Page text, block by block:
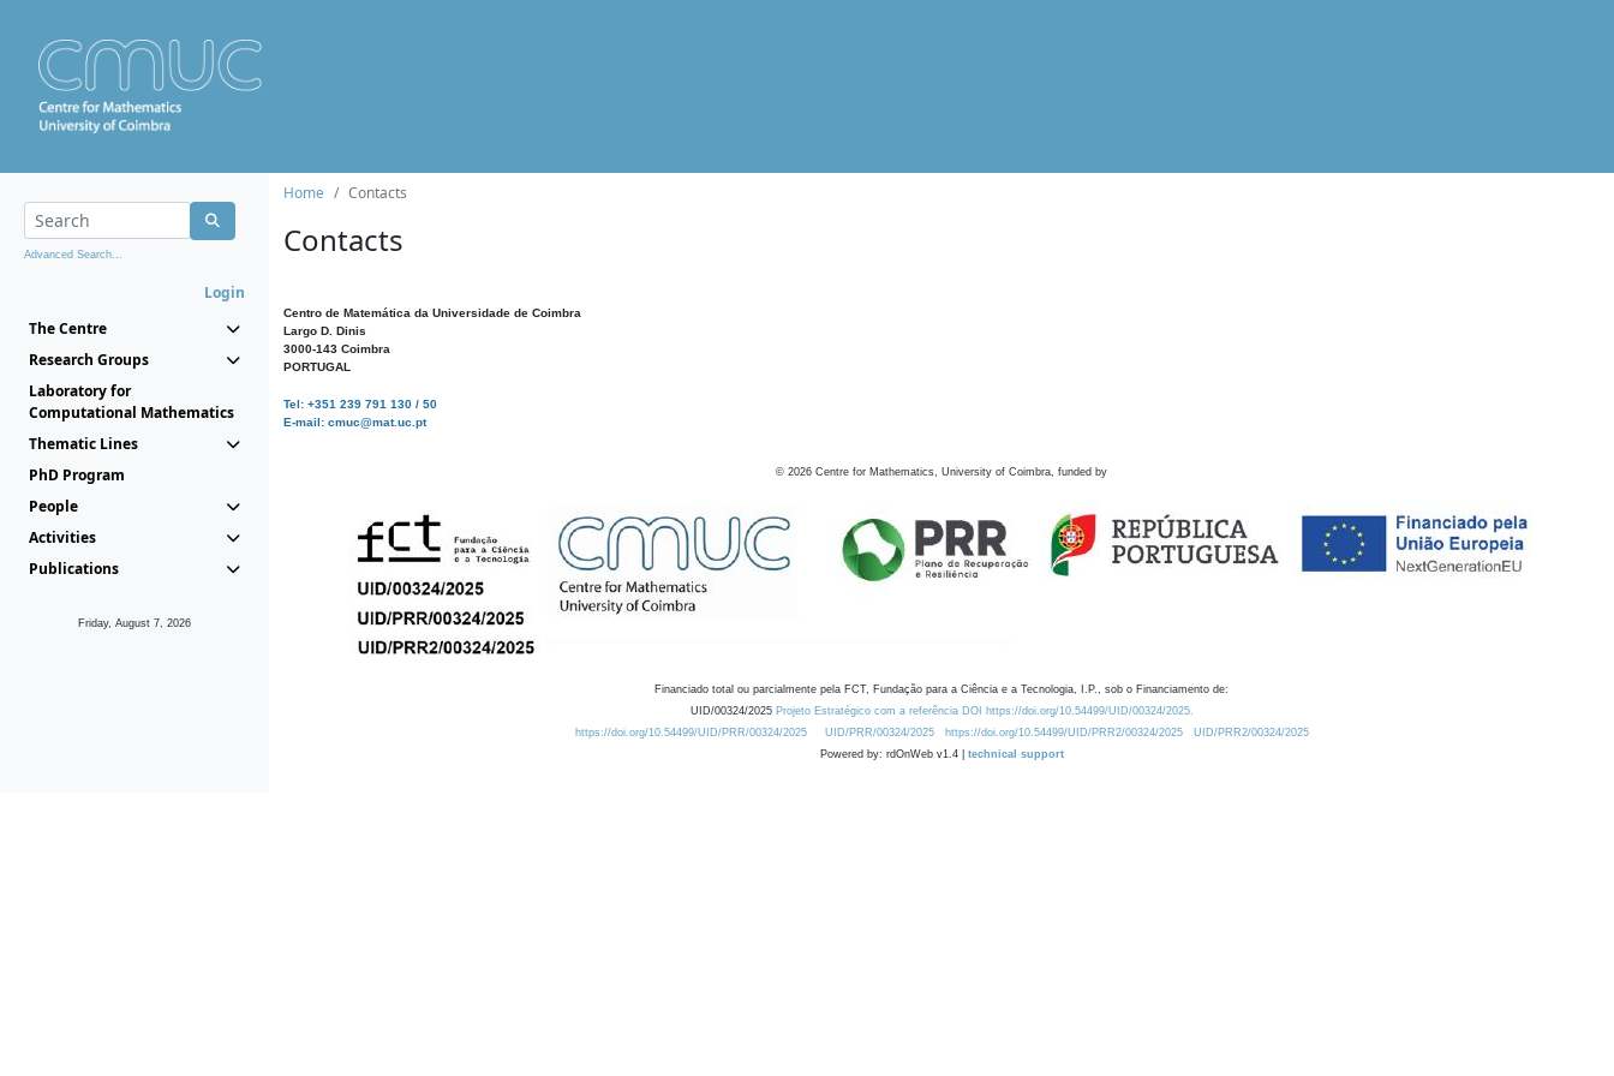
Advanced Search...
Login
The Centre
Research Groups
Laboratory for
Computational Mathematics
Thematic Lines
PhD Program
People
Activities
Publications
Friday, August 7, 2026
Home Contacts
Contacts
Centro de Matemática da Universidade de Coimbra
Largo D. Dinis
3000-143 Coimbra
PORTUGAL
Tel: +351 239 791 130 / 50
E-mail: cmuc@mat.uc.pt
© 2026 Centre for Mathematics, University of Coimbra, funded by
Financiado total ou parcialmente pela FCT, Fundação para a Ciência e a Tecnologia, I.P., sob o Financiamento de:
UID/00324/2025 Projeto Estratégico com a referência DOI https://doi.org/10.54499/UID/00324/2025.
https://doi.org/10.54499/UID/PRR/00324/2025
UID/PRR/00324/2025 https://doi.org/10.54499/UID/PRR2/00324/2025
UID/PRR2/00324/2025
Powered by: rdOnWeb v1.4 | technical support